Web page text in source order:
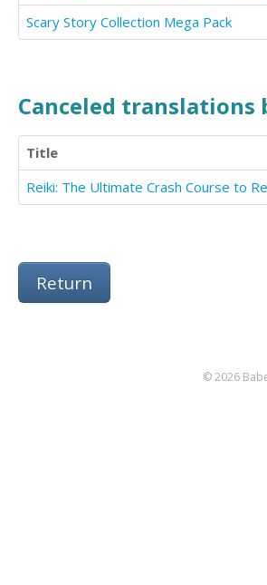
Scary Story Collection Mega Pack
Canceled translations
Title
Return
© 2026